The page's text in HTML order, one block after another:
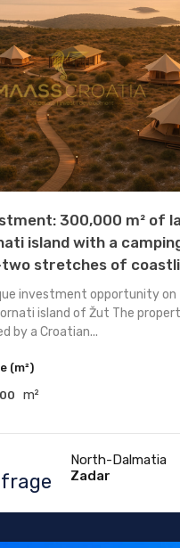
300,000 m² of
island with a
stretches of
investment opportunity on
island of Žut The
by a Croatian...
(m²)
m²
North-Dalmatia
Zadar